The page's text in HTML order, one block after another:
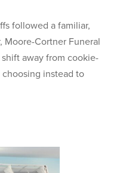
followed a familiar,
Moore-Cortner Funeral
away from cookie-
instead to